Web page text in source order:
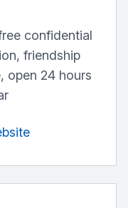
confidential
friendship
open 24 hours